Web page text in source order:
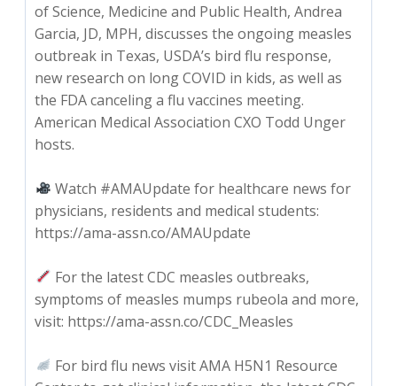
of Science, Medicine and Public Health, Andrea
Garcia, JD, MPH, discusses the ongoing measles
outbreak in Texas, USDA’s bird flu response,
new research on long COVID in kids, as well as
the FDA canceling a flu vaccines meeting.
American Medical Association CXO Todd Unger
hosts.
Watch #AMAUpdate for healthcare news for
physicians, residents and medical students:
https://ama-assn.co/AMAUpdate
For the latest CDC measles outbreaks,
symptoms of measles mumps rubeola and more,
visit: https://ama-assn.co/CDC_Measles
For bird flu news visit AMA H5N1 Resource